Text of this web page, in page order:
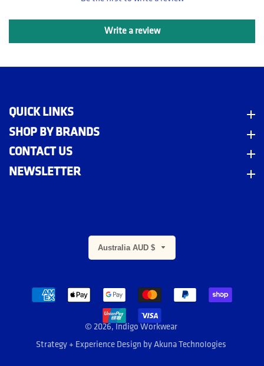
Write a review
QUICK LINKS
SHOP BY BRANDS
CONTACT US
NEWSLETTER
© 2026, Indigo Workwear
Strategy + Experience Design by Akuna Technologies
Australia AUD $